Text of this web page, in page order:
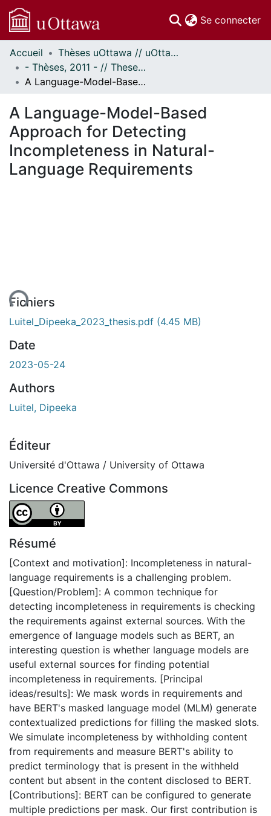
Se connecter
Communautés
et collections
Parcourir
À propos
Accueil
Thèses uOttawa // uOttawa Theses
- Thèses, 2011 - // Theses, 2011 -
A Language-Model-Based Approach for Detecting Incompleteness in Natural-Language Requirements
A Language-Model-Based
Approach for Detecting
Incompleteness in Natural-
Language Requirements
Fichiers
Luitel_Dipeeka_2023_thesis.pdf (4.45 MB)
Date
2023-05-24
Authors
Luitel, Dipeeka
Éditeur
Université d'Ottawa / University of Ottawa
Licence Creative Commons
Attribution 4.0 International
Résumé
[Context and motivation]: Incompleteness in natural-
language requirements is a challenging problem.
[Question/Problem]: A common technique for
detecting incompleteness in requirements is checking
the requirements against external sources. With the
emergence of language models such as BERT, an
interesting question is whether language models are
useful external sources for finding potential
incompleteness in requirements. [Principal
ideas/results]: We mask words in requirements and
have BERT's masked language model (MLM) generate
contextualized predictions for filling the masked slots.
We simulate incompleteness by withholding content
from requirements and measure BERT's ability to
predict terminology that is present in the withheld
content but absent in the content disclosed to BERT.
[Contributions]: BERT can be configured to generate
multiple predictions per mask. Our first contribution is